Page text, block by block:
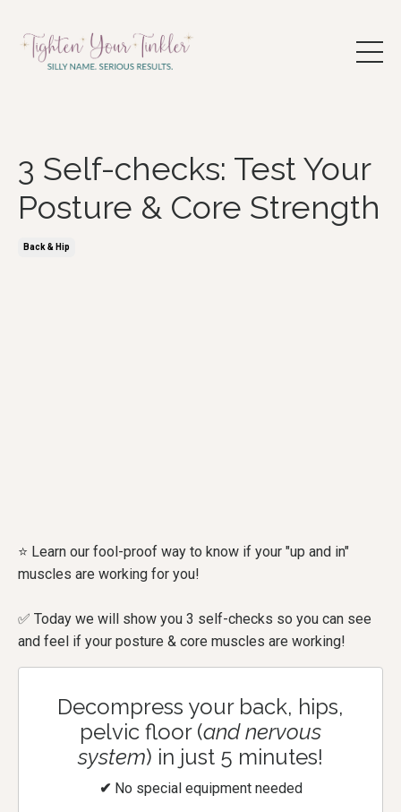
3 Self-checks: Test Your
Posture & Core Strength
Back & Hip
⭐ Learn our fool-proof way to know if your "up and in"
muscles are working for you!
✅ Today we will show you 3 self-checks so you can see
and feel if your posture & core muscles are working!
Decompress your back, hips,
pelvic floor (and nervous
system) in just 5 minutes!
✔ No special equipment needed